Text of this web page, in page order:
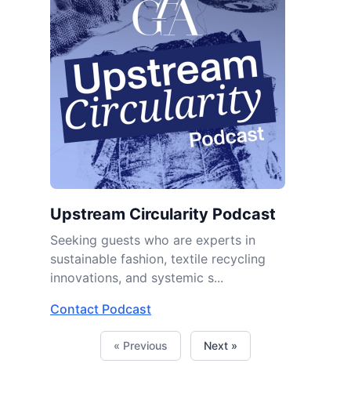
Upstream Circularity Podcast
Seeking guests who are experts in
sustainable fashion, textile recycling
innovations, and systemic s...
Contact Podcast
« Previous Next »